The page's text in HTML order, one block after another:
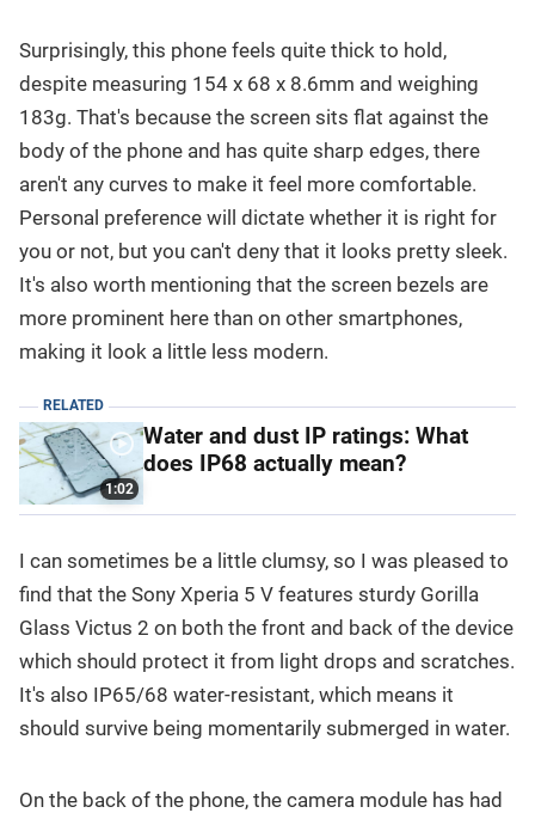
Surprisingly, this phone feels quite thick to hold,
despite measuring 154 x 68 x 8.6mm and weighing
183g. That's because the screen sits flat against the
body of the phone and has quite sharp edges, there
aren't any curves to make it feel more comfortable.
Personal preference will dictate whether it is right for
you or not, but you can't deny that it looks pretty sleek.
It's also worth mentioning that the screen bezels are
more prominent here than on other smartphones,
making it look a little less modern.
1:02
RELATED
Water and dust IP ratings: What
does IP68 actually mean?
I can sometimes be a little clumsy, so I was pleased to
find that the Sony Xperia 5 V features sturdy Gorilla
Glass Victus 2 on both the front and back of the device
which should protect it from light drops and scratches.
It's also IP65/68 water-resistant, which means it
should survive being momentarily submerged in water.
On the back of the phone, the camera module has had